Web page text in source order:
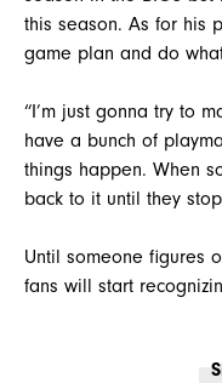
this season. As for his
game plan and do
“I’m just gonna try to
have a bunch of
things happen. When
back to it until they
Until someone figures
fans will start